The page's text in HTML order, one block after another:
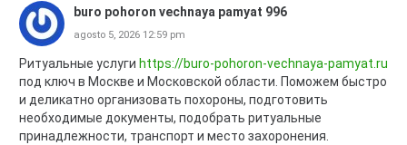
buro pohoron vechnaya pamyat 996
agosto 5, 2026 12:59 pm
Ритуальные услуги https://buro-pohoron-vechnaya-pamyat.ru
под ключ в Москве и Московской области. Поможем быстро
и деликатно организовать похороны, подготовить
необходимые документы, подобрать ритуальные
принадлежности, транспорт и место захоронения.